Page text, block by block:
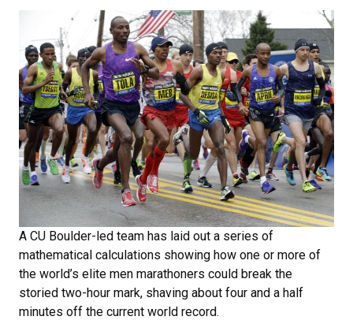
A CU Boulder-led team has laid out a series of
mathematical calculations showing how one or more of
the world’s elite men marathoners could break the
storied two-hour mark, shaving about four and a half
minutes off the current world record.